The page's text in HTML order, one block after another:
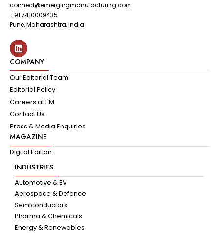
connect@emergingmanufacturing.com
+91 7410009435
Pune, Maharashtra, India
COMPANY
Our Editorial Team
Editorial Policy
Careers at EM
Contact Us
Press & Media Enquiries
MAGAZINE
Digital Edition
INDUSTRIES
Automotive & EV
Aerospace & Defence
Semiconductors
Pharma & Chemicals
Energy & Renewables